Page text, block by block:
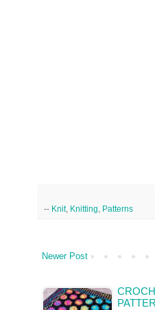
-- Knit, Knitting Patterns
Newer Post